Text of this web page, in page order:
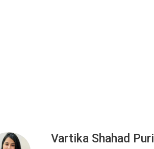
Vartika Shahad Puri